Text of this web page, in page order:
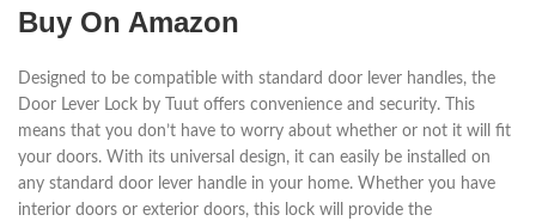
Buy On Amazon
Designed to be compatible with standard door lever handles, the
Door Lever Lock by Tuut offers convenience and security. This
means that you don’t have to worry about whether or not it will fit
your doors. With its universal design, it can easily be installed on
any standard door lever handle in your home. Whether you have
interior doors or exterior doors, this lock will provide the